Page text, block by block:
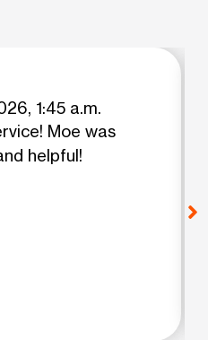
1:45 a.m.
Moe was
helpful!